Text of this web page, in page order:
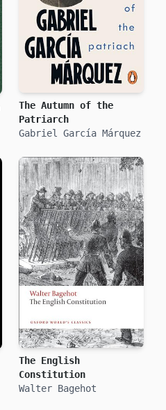
The Autumn of the
Patriarch
Gabriel García Márquez
The English
Constitution
Walter Bagehot